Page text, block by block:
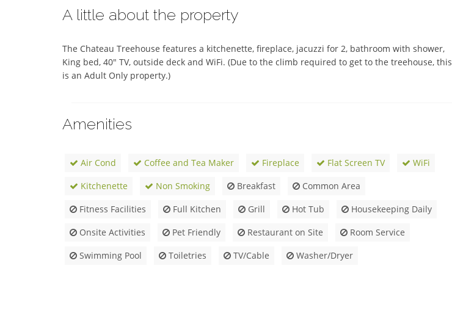
A little about the property
The Chateau Treehouse features a kitchenette, fireplace, jacuzzi for 2, bathroom with shower,
King bed, 40" TV, outside deck and WiFi. (Due to the climb required to get to the treehouse, this
is an Adult Only property.)
Amenities
Air Cond Coffee and Tea Maker Fireplace Flat Screen TV
WiFi
Kitchenette
Non Smoking Breakfast
Common Area
Fitness Facilities
Full Kitchen Grill Hot Tub
Housekeeping Daily
Onsite Activities
Pet Friendly Restaurant on Site
Room Service
Swimming Pool
Toiletries TV/Cable Washer/Dryer